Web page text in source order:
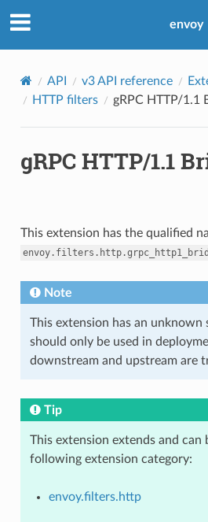
envoy
API v3 API reference
HTTP filters
gRPC HTTP/1.1
gRPC HTTP/1.1
This extension has the qualified
Note
This extension has an unknown
should only be used in
downstream and upstream are
Tip
This extension extends and can
following extension category:
envoy.filters.http